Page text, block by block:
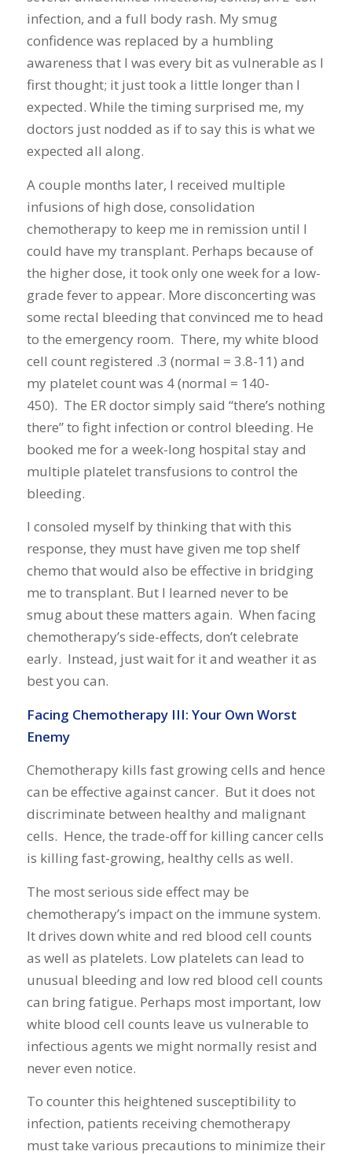
infection, and a full body rash. My smug
confidence was replaced by a humbling
awareness that I was every bit as vulnerable as I
first thought; it just took a little longer than I
expected. While the timing surprised me, my
doctors just nodded as if to say this is what we
expected all along.
A couple months later, I received multiple
infusions of high dose, consolidation
chemotherapy to keep me in remission until I
could have my transplant. Perhaps because of
the higher dose, it took only one week for a low-
grade fever to appear. More disconcerting was
some rectal bleeding that convinced me to head
to the emergency room. There, my white blood
cell count registered .3 (normal = 3.8-11) and
my platelet count was 4 (normal = 140-
450). The ER doctor simply said “there’s nothing
there” to fight infection or control bleeding. He
booked me for a week-long hospital stay and
multiple platelet transfusions to control the
bleeding.
I consoled myself by thinking that with this
response, they must have given me top shelf
chemo that would also be effective in bridging
me to transplant. But I learned never to be
smug about these matters again. When facing
chemotherapy’s side-effects, don’t celebrate
early. Instead, just wait for it and weather it as
best you can.
Facing Chemotherapy III: Your Own Worst
Enemy
Chemotherapy kills fast growing cells and hence
can be effective against cancer. But it does not
discriminate between healthy and malignant
cells. Hence, the trade-off for killing cancer cells
is killing fast-growing, healthy cells as well.
The most serious side effect may be
chemotherapy’s impact on the immune system.
It drives down white and red blood cell counts
as well as platelets. Low platelets can lead to
unusual bleeding and low red blood cell counts
can bring fatigue. Perhaps most important, low
white blood cell counts leave us vulnerable to
infectious agents we might normally resist and
never even notice.
To counter this heightened susceptibility to
infection, patients receiving chemotherapy
must take various precautions to minimize their